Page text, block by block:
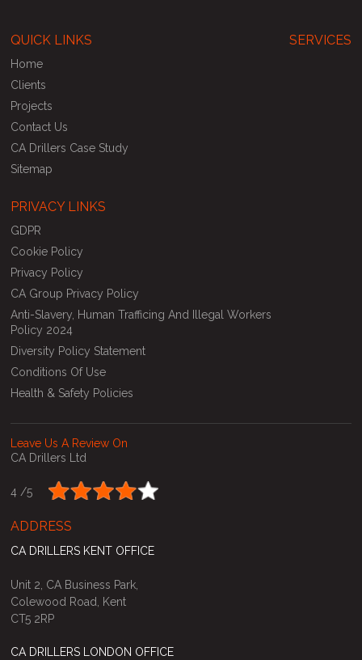
QUICK LINKS
Home
Clients
Projects
Contact Us
CA Drillers Case Study
Sitemap
SERVICES
PRIVACY LINKS
GDPR
Cookie Policy
Privacy Policy
CA Group Privacy Policy
Anti-Slavery, Human Trafficing And Illegal Workers
Policy 2024
Diversity Policy Statement
Conditions Of Use
Health & Safety Policies
Leave Us A Review On
CA Drillers Ltd
4 /5
ADDRESS
CA DRILLERS KENT OFFICE
Unit 2, CA Business Park,
Colewood Road, Kent
CT5 2RP
CA DRILLERS LONDON OFFICE